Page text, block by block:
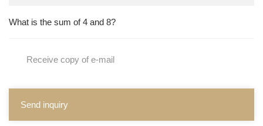
What is the sum of 4 and 8?
Receive copy of e-mail
Send inquiry